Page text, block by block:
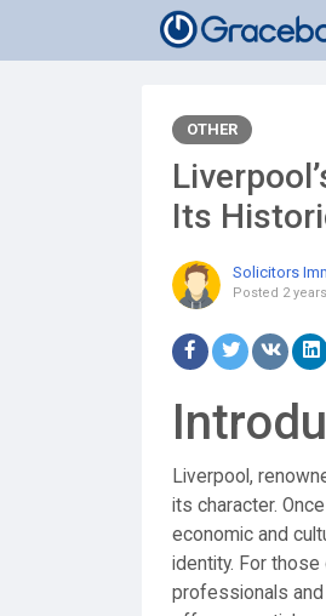
OTHER
Its
Solicitors
Posted 2
Liverpool,
its character.
economic and
identity. For
professionals